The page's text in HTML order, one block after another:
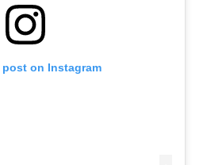
on Instagram